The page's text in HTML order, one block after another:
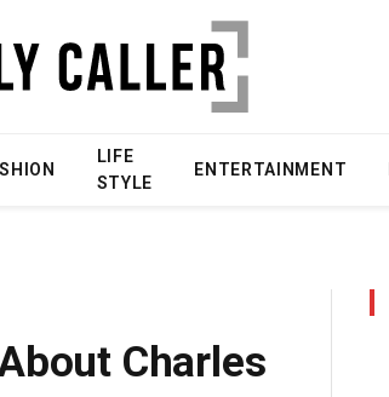
LIFE
STYLE
ENTERTAINMENT
Charles